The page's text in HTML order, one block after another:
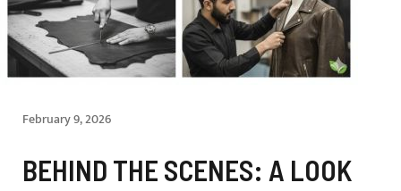
February 9, 2026
BEHIND THE SCENES: A LOOK